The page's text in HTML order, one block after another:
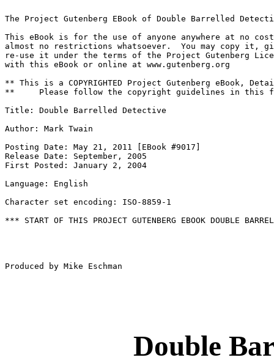
The Project Gutenberg EBook of Double Barrelled
This eBook is for the use of anyone anywhere at no
almost no restrictions whatsoever.  You may copy it,
re-use it under the terms of the Project Gutenberg
with this eBook or online at www.gutenberg.org
** This is a COPYRIGHTED Project Gutenberg eBook,
**     Please follow the copyright guidelines in
Title: Double Barrelled Detective
Author: Mark Twain
Posting Date: May 21, 2011 [EBook #9017]
Release Date: September, 2005
First Posted: January 2, 2004
Language: English
Character set encoding: ISO-8859-1
*** START OF THIS PROJECT GUTENBERG EBOOK DOUBLE
Produced by Mike Eschman
Double